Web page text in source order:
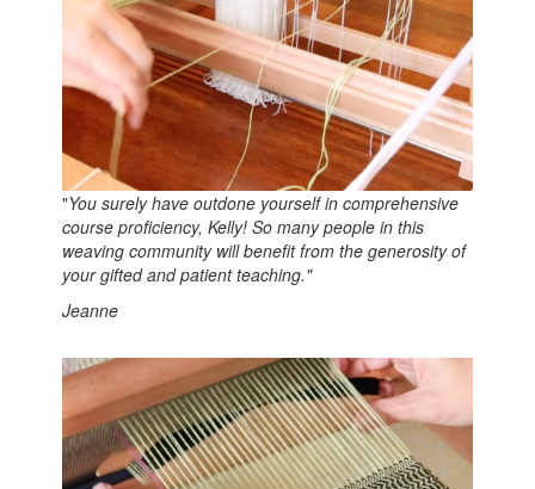
"You surely have outdone yourself in comprehensive
course proficiency, Kelly! So many people in this
weaving community will benefit from the generosity of
your gifted and patient teaching."
Jeanne